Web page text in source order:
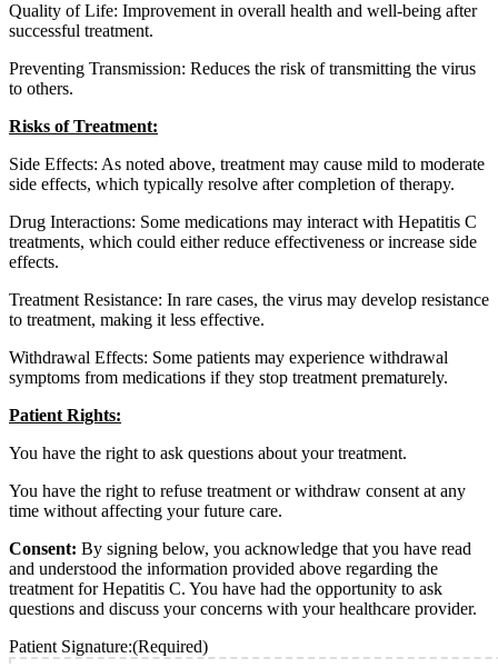
Quality of Life: Improvement in overall health and well-being after
successful treatment.
Preventing Transmission: Reduces the risk of transmitting the virus
to others.
Risks of Treatment:
Side Effects: As noted above, treatment may cause mild to moderate
side effects, which typically resolve after completion of therapy.
Drug Interactions: Some medications may interact with Hepatitis C
treatments, which could either reduce effectiveness or increase side
effects.
Treatment Resistance: In rare cases, the virus may develop resistance
to treatment, making it less effective.
Withdrawal Effects: Some patients may experience withdrawal
symptoms from medications if they stop treatment prematurely.
Patient Rights:
You have the right to ask questions about your treatment.
You have the right to refuse treatment or withdraw consent at any
time without affecting your future care.
Consent: By signing below, you acknowledge that you have read
and understood the information provided above regarding the
treatment for Hepatitis C. You have had the opportunity to ask
questions and discuss your concerns with your healthcare provider.
Patient Signature:(Required)